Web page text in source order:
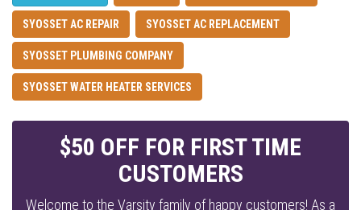
SYOSSET AC REPAIR SYOSSET AC REPLACEMENT
SYOSSET PLUMBING COMPANY
SYOSSET WATER HEATER SERVICES
$50 OFF FOR FIRST TIME
CUSTOMERS
Welcome to the Varsity family of happy customers! As a